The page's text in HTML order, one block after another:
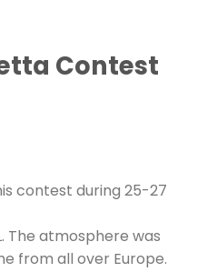
Contest
contest during 25-27
The atmosphere was
from all over Europe.